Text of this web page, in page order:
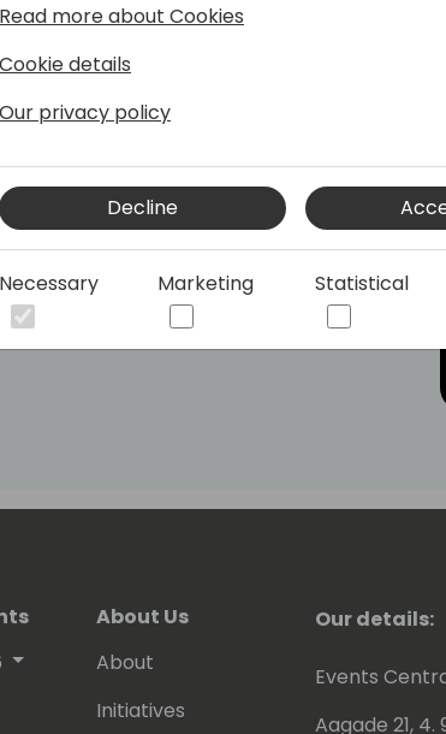
should"
Business Solutions and Dynex bv.
he is an everyday inspiration to its
manager he continually acts upon the
in BC community, where he tries to
knowledge with other Dynamics
About Us
About
Initiatives
Our details:
Events
Aagade 21, 4.
Read more about Cookies
Cookie details
Our privacy policy
Decline
Necessary Marketing Statistical